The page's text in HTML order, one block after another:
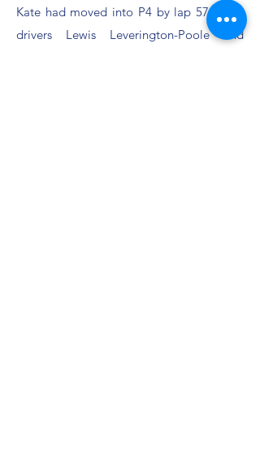
Kate had moved into P4 by lap 57.Guest
drivers Lewis Leverington-Poole and